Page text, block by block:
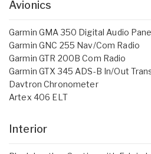
Avionics
Garmin GMA 350 Digital Audio
Garmin GNC 255 Nav/Com Radio
Garmin GTR 200B Com Radio
Garmin GTX 345 ADS-B In/Out
Davtron Chronometer
Artex 406 ELT
Interior